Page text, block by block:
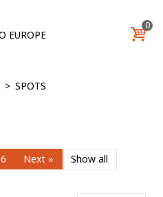
0
> SPOTS
6 Next » Show all